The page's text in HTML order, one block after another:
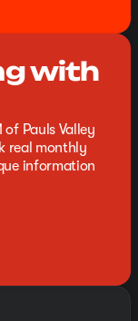
with
of Pauls Valley
real monthly
information